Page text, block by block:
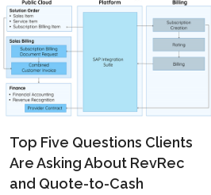
Top Five Questions Clients
Are Asking About RevRec
and Quote-to-Cash